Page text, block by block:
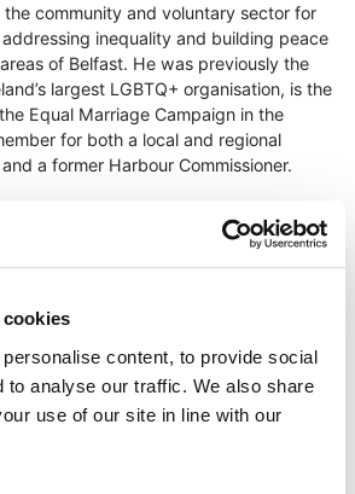
content, to provide social
to analyse our traffic. We also share
use of our site in line with our
community and voluntary sector for
inequality and building peace
of Belfast. He was previously the
largest LGBTQ+ organisation, is the
Equal Marriage Campaign in the
for both a local and regional
a former Harbour Commissioner.
is set to be nominated to Seanad
Ireland, Mal will bring a unique all-
Seanad, as an extension of the
has shown in his political and work
activist and a politician, Mal has